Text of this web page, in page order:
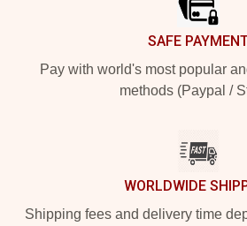
SAFE
Pay with world's most popular
methods (Paypal /
WORLDWIDE
Shipping fees and delivery time